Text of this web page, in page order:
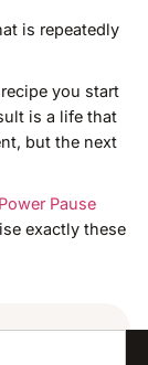
is repeatedly
you start
is a life that
but the next
Pause
exactly these